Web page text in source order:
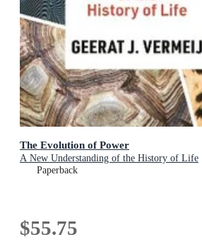
The Evolution of Power
A New Understanding of the History of Life
Paperback
$55.75